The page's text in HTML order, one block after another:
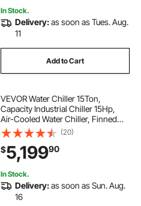
In Stock.
Delivery:as soon as Tues. Aug.
11
Add to Cart
VEVOR Water Chiller 15Ton,
Capacity Industrial Chiller 15Hp,
Air-Cooled Water Chiller, Finned
Condenser, with Micro-Computer
Control, Stainless Steel Water Tank
Chiller Machine for Cooling Water
(20)
$5,19990
In Stock.
Delivery:as soon as Sun. Aug.
16